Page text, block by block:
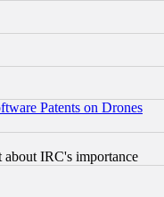
Patents on Drones
about IRC's importance